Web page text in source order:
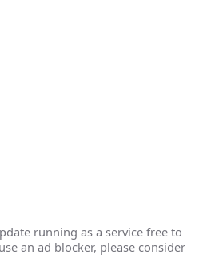
running as a service free to
an ad blocker, please consider